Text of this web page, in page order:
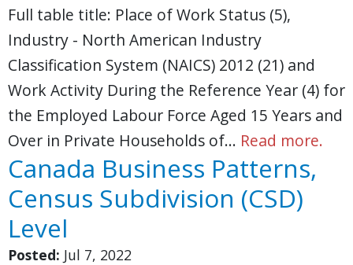
Full table title: Place of Work Status (5),
Industry - North American Industry
Classification System (NAICS) 2012 (21) and
Work Activity During the Reference Year (4) for
the Employed Labour Force Aged 15 Years and
Over in Private Households of… Read more.
Canada Business Patterns,
Census Subdivision (CSD)
Level
Posted: Jul 7, 2022